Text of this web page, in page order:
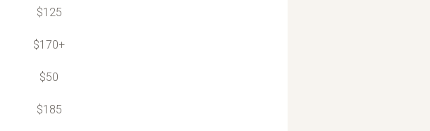
$125
$170+
$50